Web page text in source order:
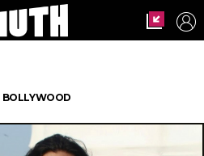
BOLLYWOOD